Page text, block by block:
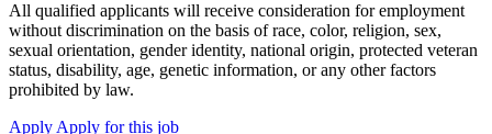
All qualified applicants will receive consideration for employment
without discrimination on the basis of race, color, religion, sex,
sexual orientation, gender identity, national origin, protected veteran
status, disability, age, genetic information, or any other factors
prohibited by law.
Apply Apply for this job